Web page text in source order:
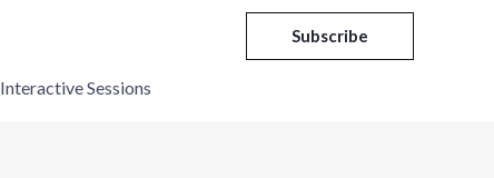
Subscribe
Interactive Sessions